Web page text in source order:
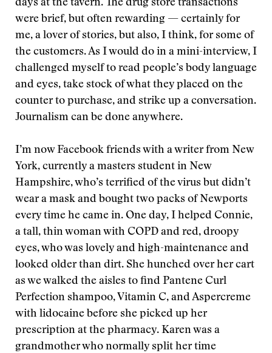
days at the tavern. The drug store transactions
were brief, but often rewarding — certainly for
me, a lover of stories, but also, I think, for some of
the customers. As I would do in a mini-interview, I
challenged myself to read people’s body language
and eyes, take stock of what they placed on the
counter to purchase, and strike up a conversation.
Journalism can be done anywhere.
I’m now Facebook friends with a writer from New
York, currently a masters student in New
Hampshire, who’s terrified of the virus but didn’t
wear a mask and bought two packs of Newports
every time he came in. One day, I helped Connie,
a tall, thin woman with COPD and red, droopy
eyes, who was lovely and high-maintenance and
looked older than dirt. She hunched over her cart
as we walked the aisles to find Pantene Curl
Perfection shampoo, Vitamin C, and Aspercreme
with lidocaine before she picked up her
prescription at the pharmacy. Karen was a
grandmother who normally split her time